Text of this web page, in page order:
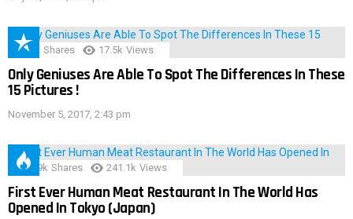
152 Shares 17.5k Views
Only Geniuses Are Able To Spot The Differences In These
15 Pictures !
November 5, 2017, 2:43 pm
28.9k Shares 241.1k Views
First Ever Human Meat Restaurant In The World Has
Opened In Tokyo (Japan)